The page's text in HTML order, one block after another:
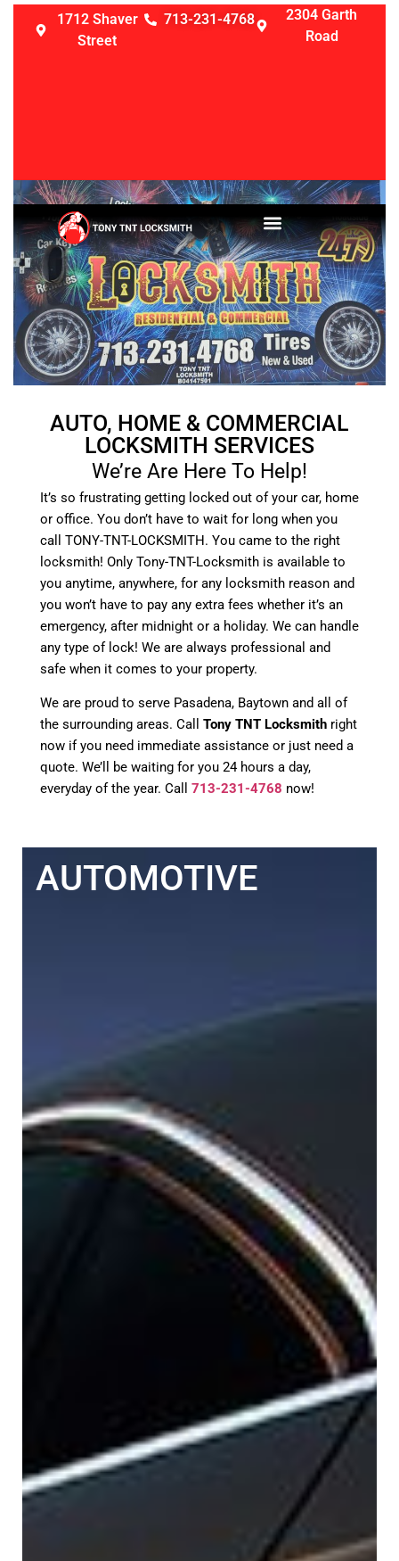
1712 Shaver
Street
713-231-4768
2304 Garth
Road
AUTO, HOME & COMMERCIAL
LOCKSMITH SERVICES
We’re Are Here To Help!
It’s so frustrating getting locked out of your car, home
or office. You don’t have to wait for long when you
call TONY-TNT-LOCKSMITH. You came to the right
locksmith! Only Tony-TNT-Locksmith is available to
you anytime, anywhere, for any locksmith reason and
you won’t have to pay any extra fees whether it’s an
emergency, after midnight or a holiday. We can handle
any type of lock! We are always professional and
safe when it comes to your property.
We are proud to serve Pasadena, Baytown and all of
the surrounding areas. Call Tony TNT Locksmith right
now if you need immediate assistance or just need a
quote. We’ll be waiting for you 24 hours a day,
everyday of the year. Call 713-231-4768 now!
AUTOMOTIVE